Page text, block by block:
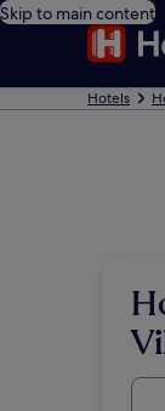
Skip to main content
Hotels